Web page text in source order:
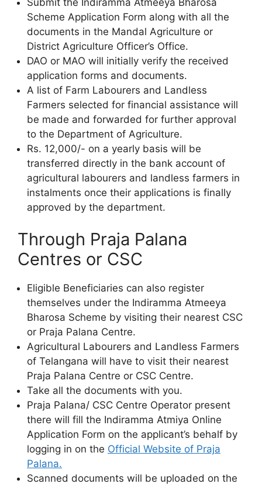
Scheme Application Form along with all the
documents in the Mandal Agriculture or
District Agriculture Officer’s Office.
DAO or MAO will initially verify the received
application forms and documents.
A list of Farm Labourers and Landless
Farmers selected for financial assistance will
be made and forwarded for further approval
to the Department of Agriculture.
Rs. 12,000/- on a yearly basis will be
transferred directly in the bank account of
agricultural labourers and landless farmers in
instalments once their applications is finally
approved by the department.
Through Praja Palana
Centres or CSC
Eligible Beneficiaries can also register
themselves under the Indiramma Atmeeya
Bharosa Scheme by visiting their nearest CSC
or Praja Palana Centre.
Agricultural Labourers and Landless Farmers
of Telangana will have to visit their nearest
Praja Palana Centre or CSC Centre.
Take all the documents with you.
Praja Palana/ CSC Centre Operator present
there will fill the Indiramma Atmiya Online
Application Form on the applicant’s behalf by
logging in on the Official Website of Praja
Palana.
Scanned documents will be uploaded on the